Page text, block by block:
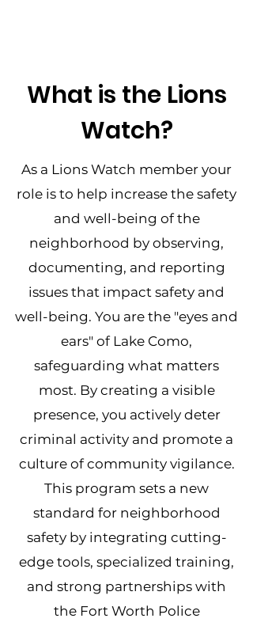
What is the Lions
Watch?
As a Lions Watch member your
role is to help increase the safety
and well-being of the
neighborhood by observing,
documenting, and reporting
issues that impact safety and
well-being. You are the "eyes and
ears" of Lake Como,
safeguarding what matters
most. By creating a visible
presence, you actively deter
criminal activity and promote a
culture of community vigilance.
This program sets a new
standard for neighborhood
safety by integrating cutting-
edge tools, specialized training,
and strong partnerships with
the Fort Worth Police